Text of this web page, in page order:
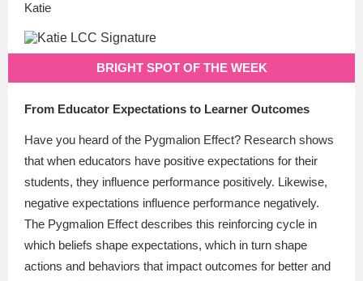
Katie
BRIGHT SPOT OF THE WEEK
From Educator Expectations to Learner Outcomes
Have you heard of the Pygmalion Effect? Research shows
that when educators have positive expectations for their
students, they influence performance positively. Likewise,
negative expectations influence performance negatively.
The Pygmalion Effect describes this reinforcing cycle in
which beliefs shape expectations, which in turn shape
actions and behaviors that impact outcomes for better and